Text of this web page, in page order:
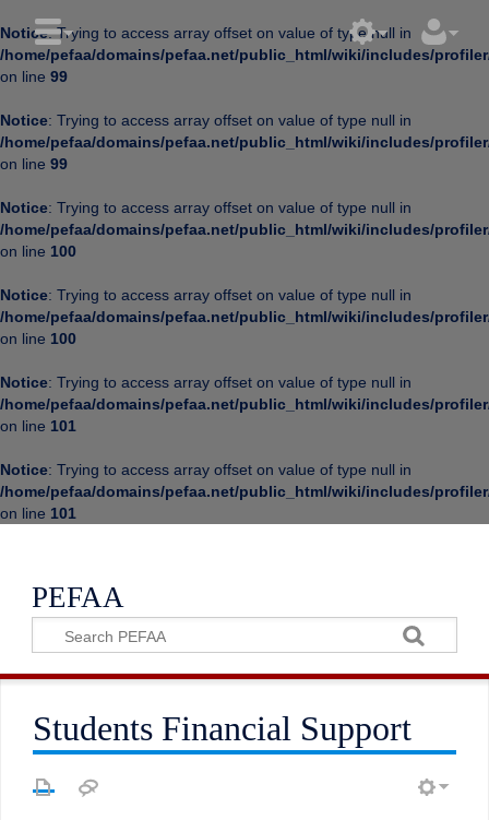
Notice: Trying to access array offset on value of type null in
/home/pefaa/domains/pefaa.net/public_html/wiki/includes/
on line 99
Notice: Trying to access array offset on value of type null in
/home/pefaa/domains/pefaa.net/public_html/wiki/includes/
on line 99
Notice: Trying to access array offset on value of type null in
/home/pefaa/domains/pefaa.net/public_html/wiki/includes/
on line 100
Notice: Trying to access array offset on value of type null in
/home/pefaa/domains/pefaa.net/public_html/wiki/includes/
on line 100
Notice: Trying to access array offset on value of type null in
/home/pefaa/domains/pefaa.net/public_html/wiki/includes/
on line 101
Notice: Trying to access array offset on value of type null in
/home/pefaa/domains/pefaa.net/public_html/wiki/includes/
on line 101
PEFAA
Students Financial Support